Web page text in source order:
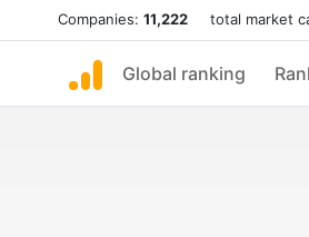
Companies: 11,222 total market
Global ranking